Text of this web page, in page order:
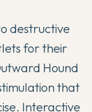
destructive
for their
Hound
that
Interactive